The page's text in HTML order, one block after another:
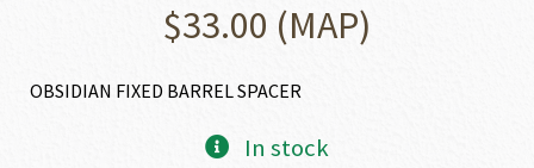
$33.00 (MAP)
OBSIDIAN FIXED BARREL SPACER
In stock